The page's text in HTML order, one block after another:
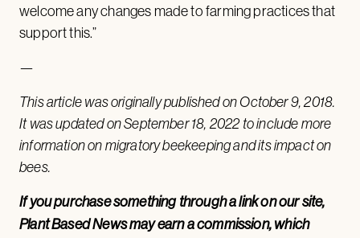
welcome any changes made to farming practices that
support this.”
—
This article was originally published on October 9, 2018.
It was updated on September 18, 2022 to include more
information on migratory beekeeping and its impact on
bees.
If you purchase something through a link on our site,
Plant Based News may earn a commission, which